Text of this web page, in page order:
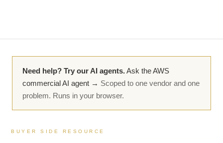
Need help? Try our AI agents.Ask the AWS
commercial AI agent → Scoped to one vendor and one
problem. Runs in your browser.
BUYER SIDE RESOURCE